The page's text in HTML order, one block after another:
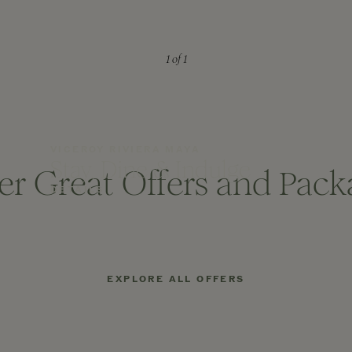
1of 1
Great Offers and
Stay, Dine & Indulge
DETAILS
EXPLORE ALL OFFERS